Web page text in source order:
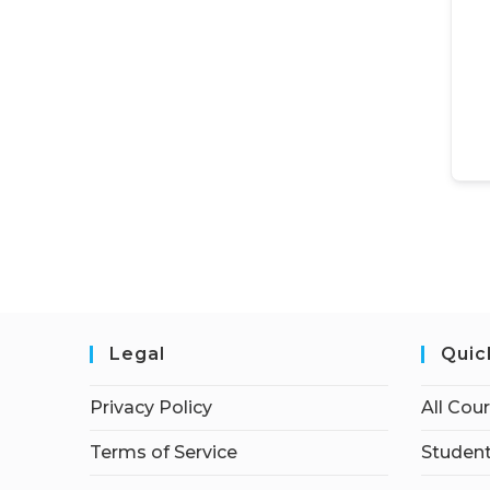
Legal
Privacy Policy
Terms of Service
All